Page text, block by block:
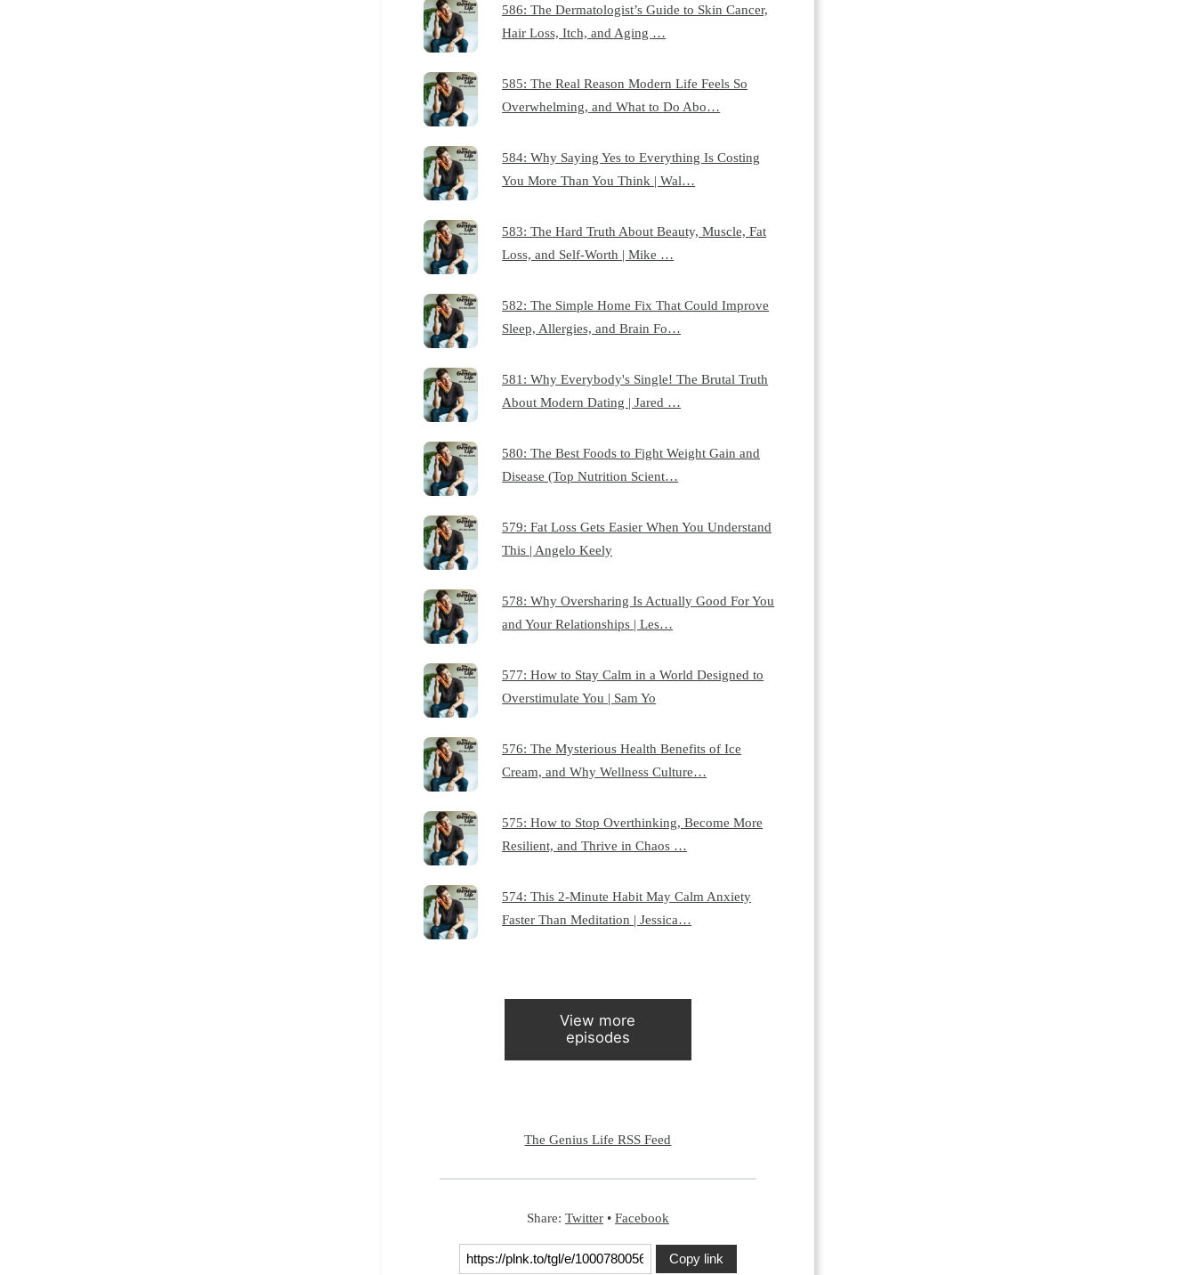
586: The Dermatologist’s Guide to Skin Cancer,
Hair Loss, Itch, and Aging …
585: The Real Reason Modern Life Feels So
Overwhelming, and What to Do Abo…
584: Why Saying Yes to Everything Is Costing
You More Than You Think | Wal…
583: The Hard Truth About Beauty, Muscle, Fat
Loss, and Self-Worth | Mike …
582: The Simple Home Fix That Could Improve
Sleep, Allergies, and Brain Fo…
581: Why Everybody's Single! The Brutal Truth
About Modern Dating | Jared …
580: The Best Foods to Fight Weight Gain and
Disease (Top Nutrition Scient…
579: Fat Loss Gets Easier When You Understand
This | Angelo Keely
578: Why Oversharing Is Actually Good For You
and Your Relationships | Les…
577: How to Stay Calm in a World Designed to
Overstimulate You | Sam Yo
576: The Mysterious Health Benefits of Ice
Cream, and Why Wellness Culture…
575: How to Stop Overthinking, Become More
Resilient, and Thrive in Chaos …
574: This 2-Minute Habit May Calm Anxiety
Faster Than Meditation | Jessica…
View more
episodes
The Genius Life RSS Feed
Share: Twitter• Facebook
Copy link